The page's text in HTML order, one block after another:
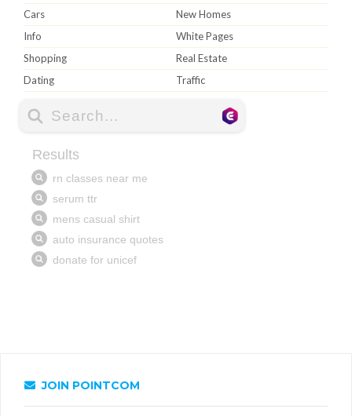
Cars
New Homes
Info
White Pages
Shopping
Real Estate
Dating
Traffic
JOIN POINTCOM